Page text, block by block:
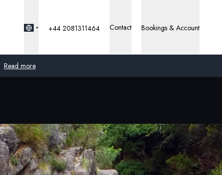
Read more
United Kingdom
United States
+44 2081311464 Contact Bookings & Account